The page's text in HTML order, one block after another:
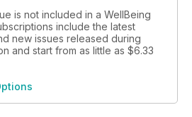
is not included in a WellBeing
include the latest
new issues released during
and start from as little as $6.33